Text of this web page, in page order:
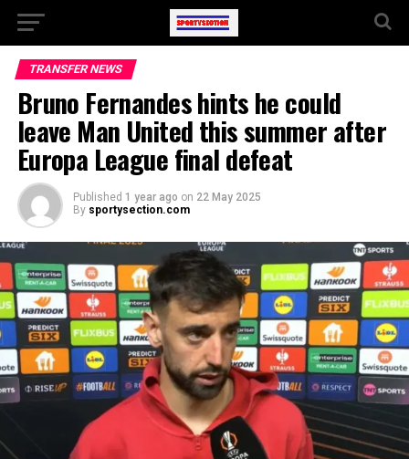
TRANSFER NEWS
Bruno Fernandes hints he could
leave Man United this summer after
Europa League final defeat
Published 1 year ago on 22 May 2025
By sportysection.com